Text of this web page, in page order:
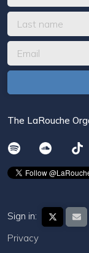
The LaRouche
Sign in:
Privacy